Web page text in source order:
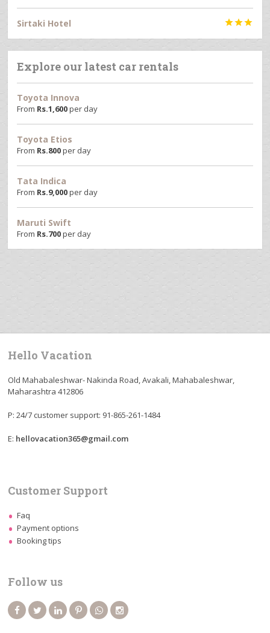
Sirtaki Hotel 
Explore our latest car rentals
Toyota Innova
From Rs.1,600per day
Toyota Etios
From Rs.800per day
Tata Indica
From Rs.9,000per day
Maruti Swift
From Rs.700per day
Hello Vacation
Old Mahabaleshwar- Nakinda Road, Avakali, Mahabaleshwar,
Maharashtra 412806
P: 24/7 customer support: 91-865-261-1484
E: hellovacation365@gmail.com
Customer Support
Faq
Payment options
Booking tips
Follow us